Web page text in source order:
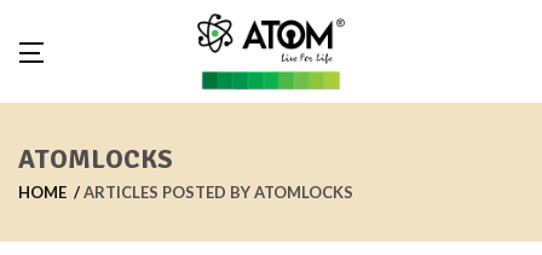
ATOMLOCKS
HOME ARTICLES POSTED BY ATOMLOCKS